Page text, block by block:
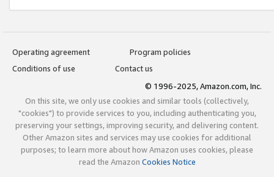
Operating agreement
Program policies
Conditions of use
Contact us
© 1996-2025, Amazon.com, Inc.
On this site, we only use cookies and similar tools (collectively,
"cookies") to provide services to you, including authenticating you,
preserving your settings, improving security, and delivering content.
Other Amazon sites and services may use cookies for additional
purposes; to learn more about how Amazon uses cookies, please
read the Amazon Cookies Notice